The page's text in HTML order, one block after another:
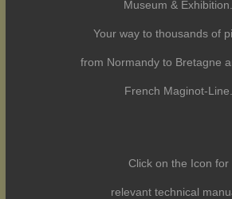
Museum & Exhibition.
Your way to thousands of
from Normandy to Bretagne
French Maginot-Line.
Click on the Icon for
relevant technical